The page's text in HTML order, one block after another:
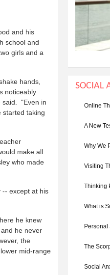
and his
school and
girls and a
hands,
noticeably
said. "Even in
started taking
make all
who made
-- except at his
he knew
he never
the
mid-range
SOCIAL
Online
A New
Why We
Visiting
Thinking
What is
Personal
The
Social